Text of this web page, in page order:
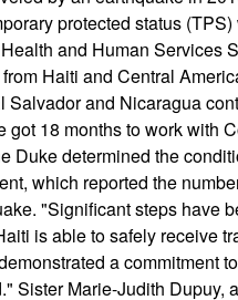
protected status
and Human Services
Haiti and Central
Salvador and Nicaragua
18 months to work with
Duke determined the
which reported the
"Significant steps have
is able to safely receive
a commitment
Sister Marie-Judith